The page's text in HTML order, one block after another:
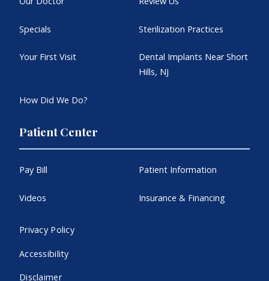
Specials Sterilization Practices
Your First Visit
Dental Implants Near Short
Hills, NJ
How Did We Do?
Patient Center
Pay Bill Patient Information
Videos Insurance & Financing
Privacy Policy
Accessibility
Disclaimer